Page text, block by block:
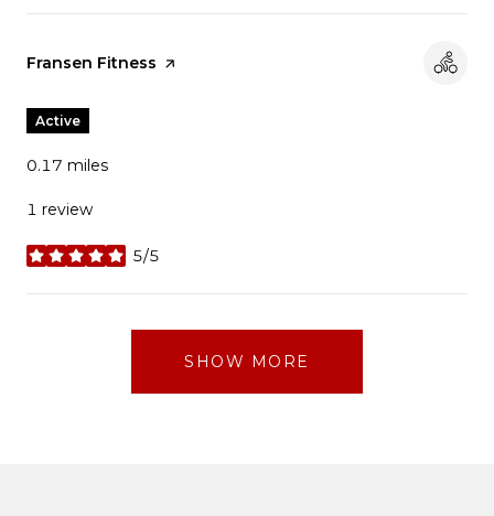
Visit the
Fransen Fitness page on Yelp
Active
0.17 miles
1 review
5/5
stars
SHOW MORE